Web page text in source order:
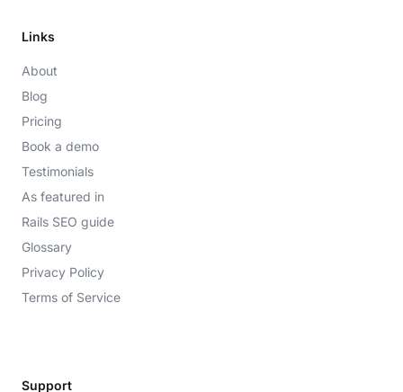
Links
About
Blog
Pricing
Book a demo
Testimonials
As featured in
Rails SEO guide
Glossary
Privacy Policy
Terms of Service
Support